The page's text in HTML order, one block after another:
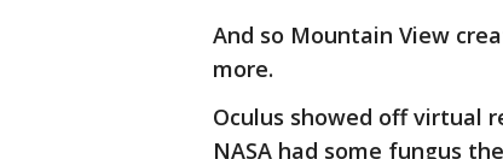
And so Mountain View
more.
Oculus showed off virtual
NASA had some fungus